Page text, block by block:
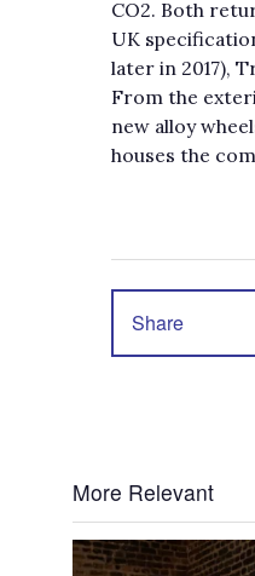
CO2. Both
UK
later in 2017),
From the
new alloy
houses the
Share
More Relevant